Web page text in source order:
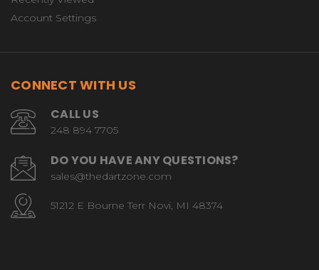
Account Settings
CONNECT WITH US
CALL US
248 894 7705
DO YOU HAVE ANY QUESTIONS?
sales@thedartzone.com
51212 E Bourne Terr Novi, MI 48374